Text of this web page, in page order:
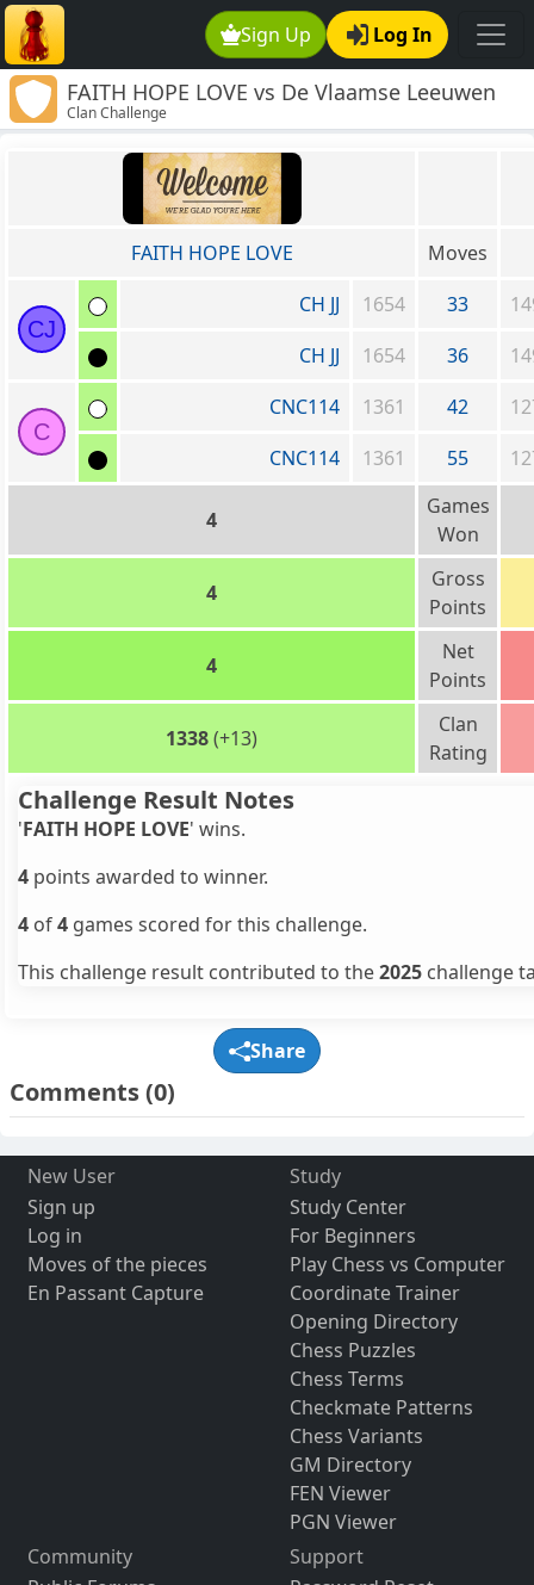
Sign Up Log In
FAITH HOPE LOVE vs De Vlaamse Leeuwen
Clan Challenge
FAITH HOPE LOVE Moves
CJ
CH JJ 1654 33
CH JJ
1654 36
C
CNC114 1361 42
CNC114
1361 55
4
Games
Won
4
Gross
Points
4
Net
Points
1338(+13)
Clan
Rating
Challenge Result Notes
'FAITH HOPE LOVE' wins.
4 points awarded to winner.
4 of4 games scored for this challenge.
This challenge result contributed to the2025 challenge
Share
Comments(0)
New User
Sign up
Log in
Moves of the pieces
En Passant Capture
Study
Study Center
For Beginners
Play Chess vs Computer
Coordinate Trainer
Opening Directory
Chess Puzzles
Chess Terms
Checkmate Patterns
Chess Variants
GM Directory
FEN Viewer
PGN Viewer
Community
Support